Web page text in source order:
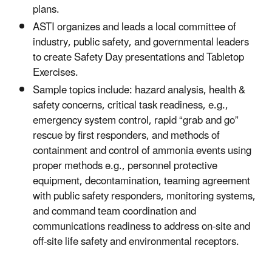
plans.
ASTI organizes and leads a local committee of
industry, public safety, and governmental leaders
to create Safety Day presentations and Tabletop
Exercises.
Sample topics include: hazard analysis, health &
safety concerns, critical task readiness, e.g.,
emergency system control, rapid “grab and go”
rescue by first responders, and methods of
containment and control of ammonia events using
proper methods e.g., personnel protective
equipment, decontamination, teaming agreement
with public safety responders, monitoring systems,
and command team coordination and
communications readiness to address on-site and
off-site life safety and environmental receptors.